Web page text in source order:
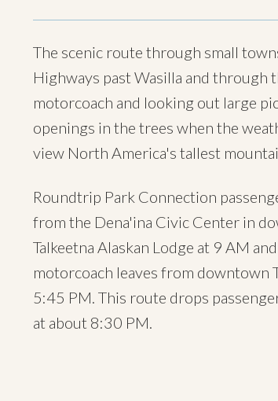
The scenic route through small
Highways past Wasilla and
motorcoach and looking out large
openings in the trees when the
view North America's tallest
Roundtrip Park Connection
from the Dena'ina Civic Center in
Talkeetna Alaskan Lodge at 9 AM
motorcoach leaves from downtown
5:45 PM. This route drops
at about 8:30 PM.